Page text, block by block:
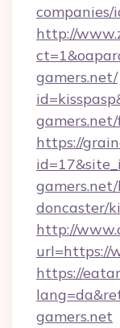
http://
gamers.net/
https://
doncaster/
http://
url=https://
https://
gamers.net